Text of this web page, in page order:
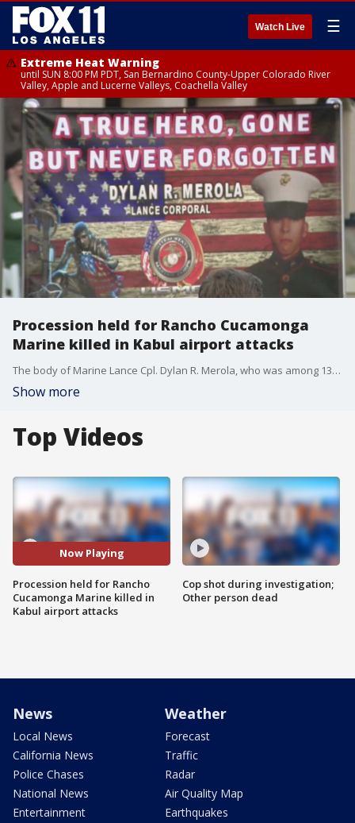
Watch Live ☰
Extreme Heat Warning
until SUN 8:00 PM PDT, San Bernardino County-Upper Colorado River
Valley, Apple and Lucerne Valleys, Coachella Valley
Procession held for Rancho Cucamonga
Marine killed in Kabul airport attacks
The body of Marine Lance Cpl. Dylan R. Merola, who was among 13 service members killed in a suicide bombing in Afghanistan, was returned to Southern California Tuesday and carried in a procession across the Inland Empire.
Show more
Top Videos
Now Playing
Procession held for Rancho
Cucamonga Marine killed in
Kabul airport attacks
Cop shot during investigation;
Other person dead
News
Local News
California News
Police Chases
National News
Entertainment
Weather
Forecast
Traffic
Radar
Air Quality Map
Earthquakes